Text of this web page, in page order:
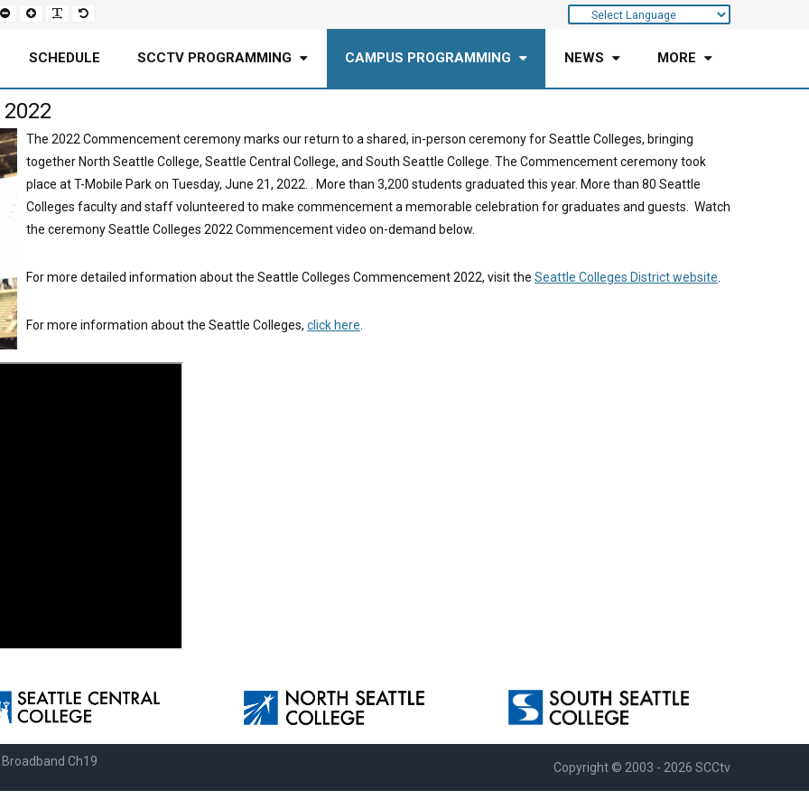
Set
Set
larger
MakeSet
SCHEDULE SCCTV PROGRAMMING CAMPUS PROGRAMMING NEWS MORE
The 2022 Commencement ceremony marks our return to a shared, in-person ceremony for Seattle Colleges, bringing
together North Seattle College, Seattle Central College, and South Seattle College. The Commencement ceremony took
place at T-Mobile Park on Tuesday, June 21, 2022. . More than 3,200 students graduated this year. More than 80 Seattle
Colleges faculty and staff volunteered to make commencement a memorable celebration for graduates and guests. Watch
the ceremony Seattle Colleges 2022 Commencement video on-demand below.
For more detailed information about the Seattle Colleges Commencement 2022, visit the Seattle Colleges District website
For more information about the Seattle Colleges, click here
Ch19 Copyright © 2003 - 2026 SCCtv